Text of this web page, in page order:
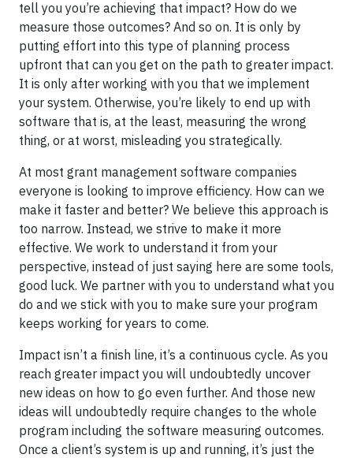
tell you you’re achieving that impact? How do we
measure those outcomes? And so on. It is only by
putting effort into this type of planning process
upfront that can you get on the path to greater impact.
It is only after working with you that we implement
your system. Otherwise, you’re likely to end up with
software that is, at the least, measuring the wrong
thing, or at worst, misleading you strategically.
At most grant management software companies
everyone is looking to improve efficiency. How can we
make it faster and better? We believe this approach is
too narrow. Instead, we strive to make it more
effective. We work to understand it from your
perspective, instead of just saying here are some tools,
good luck. We partner with you to understand what you
do and we stick with you to make sure your program
keeps working for years to come.
Impact isn’t a finish line, it’s a continuous cycle. As you
reach greater impact you will undoubtedly uncover
new ideas on how to go even further. And those new
ideas will undoubtedly require changes to the whole
program including the software measuring outcomes.
Once a client’s system is up and running, it’s just the